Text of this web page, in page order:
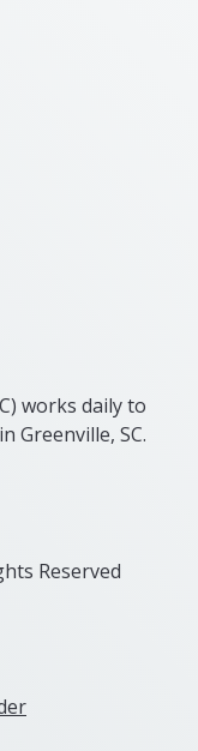
works daily to
Greenville, SC.
Reserved